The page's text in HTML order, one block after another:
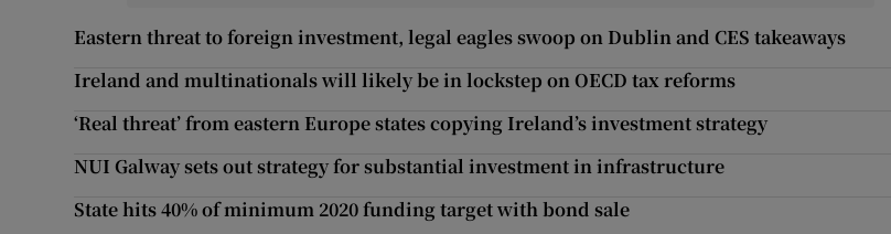
Eastern threat to foreign investment, legal eagles swoop on Dublin and CES takeaways
Ireland and multinationals will likely be in lockstep on OECD tax reforms
‘Real threat’ from eastern Europe states copying Ireland’s investment strategy
NUI Galway sets out strategy for substantial investment in infrastructure
State hits 40% of minimum 2020 funding target with bond sale